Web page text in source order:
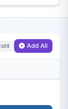
Add All